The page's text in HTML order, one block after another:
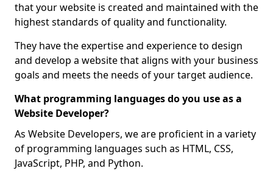
that your website is created and maintained with the
highest standards of quality and functionality.
They have the expertise and experience to design
and develop a website that aligns with your business
goals and meets the needs of your target audience.
What programming languages do you use as a
Website Developer?
As Website Developers, we are proficient in a variety
of programming languages such as HTML, CSS,
JavaScript, PHP, and Python.